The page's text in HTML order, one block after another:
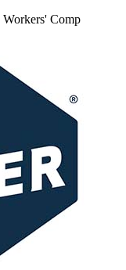
Workers' Comp